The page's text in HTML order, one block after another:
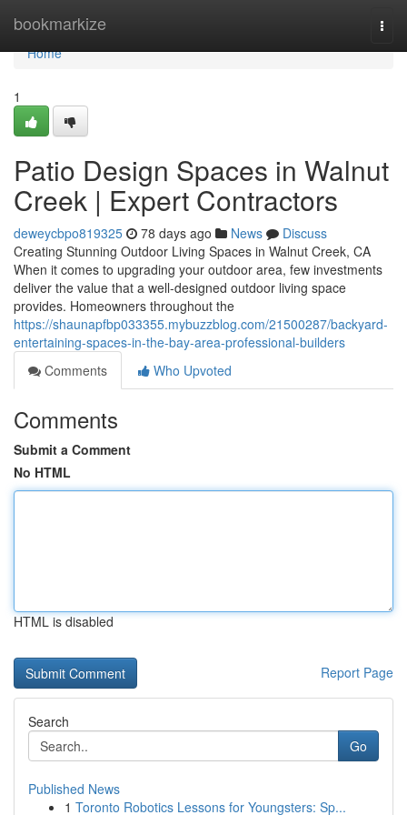
bookmarkize
Home
Home
1
Patio Design Spaces in Walnut
Creek | Expert Contractors
deweycbpo819325 78 days ago News
Discuss
Creating Stunning Outdoor Living Spaces in Walnut Creek, CA
When it comes to upgrading your outdoor area, few investments
deliver the value that a well-designed outdoor living space
provides. Homeowners throughout the
https://shaunapfbp033355.mybuzzblog.com/21500287/backyard-
entertaining-spaces-in-the-bay-area-professional-builders
Comments
Who Upvoted
Comments
Submit a Comment
No HTML
HTML is disabled
Report Page
Search
Go
Published News
1 Toronto Robotics Lessons for Youngsters: Sp...